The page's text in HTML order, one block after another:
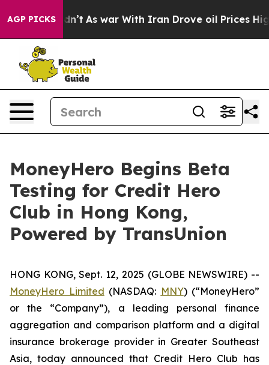
AGP PICKS
it Didn’t As war With Iran Drove oil Prices
MoneyHero Begins Beta
Testing for Credit Hero
Club in Hong Kong,
Powered by TransUnion
HONG KONG, Sept. 12, 2025 (GLOBE NEWSWIRE) --
MoneyHero Limited (NASDAQ: MNY) (“MoneyHero”
or the “Company”), a leading personal finance
aggregation and comparison platform and a digital
insurance brokerage provider in Greater Southeast
Asia, today announced that Credit Hero Club has